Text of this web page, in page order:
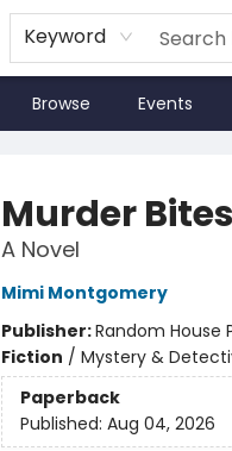
Keyword
Browse Events
Murder Bites
A Novel
Mimi Montgomery
Publisher:Random House
Fiction / Mystery &
Paperback
Published: Aug 04, 2026